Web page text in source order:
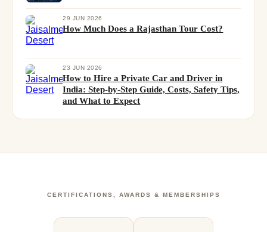
29 JUN 2026
How Much Does a Rajasthan Tour Cost?
23 JUN 2026
How to Hire a Private Car and Driver in
India: Step-by-Step Guide, Costs, Safety Tips,
and What to Expect
CERTIFICATIONS, AWARDS & MEMBERSHIPS